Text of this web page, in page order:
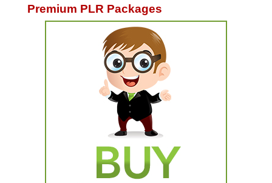
Premium PLR Packages